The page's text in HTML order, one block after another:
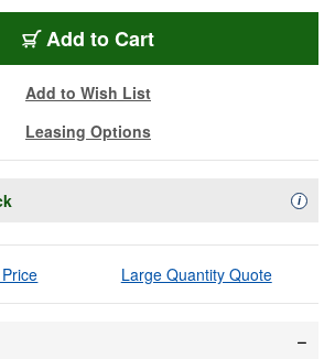
Add to Cart
Add to Wish List
Leasing Options
i
Large Quantity Quote